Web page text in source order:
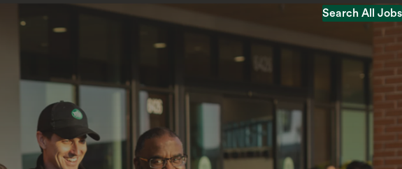
Search All Jobs